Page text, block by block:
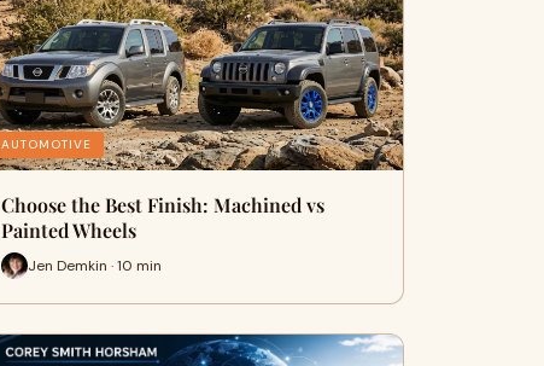
AUTOMOTIVE
Choose the Best Finish: Machined vs
Painted Wheels
Jen Demkin · 10 min